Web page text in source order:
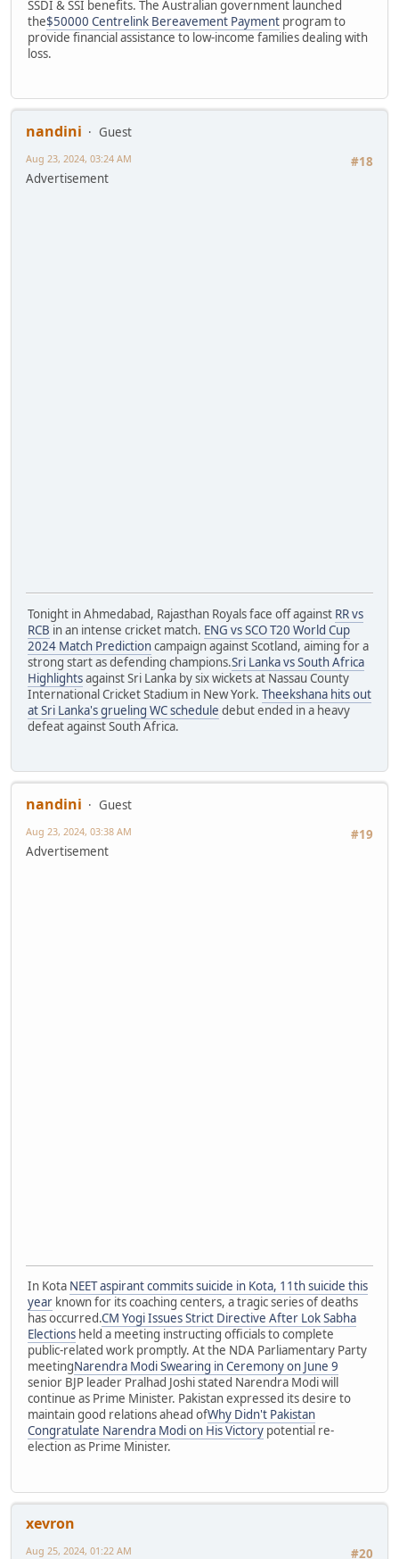
SSDI & SSI benefits. The Australian government launched
the$50000 Centrelink Bereavement Payment program to
provide financial assistance to low-income families dealing with
loss.
nandini
Guest
#18
Aug 23, 2024, 03:24 AM
Advertisement
Tonight in Ahmedabad, Rajasthan Royals face off against RR vs
RCB in an intense cricket match. ENG vs SCO T20 World Cup
2024 Match Predictioncampaign against Scotland, aiming for a
strong start as defending champions.Sri Lanka vs South Africa
Highlightsagainst Sri Lanka by six wickets at Nassau County
International Cricket Stadium in New York. Theekshana hits out
at Sri Lanka's grueling WC schedule debut ended in a heavy
defeat against South Africa.
nandini
Guest
#19
Aug 23, 2024, 03:38 AM
Advertisement
In Kota NEET aspirant commits suicide in Kota, 11th suicide this
year known for its coaching centers, a tragic series of deaths
has occurred.CM Yogi Issues Strict Directive After Lok Sabha
Elections held a meeting instructing officials to complete
public-related work promptly. At the NDA Parliamentary Party
meetingNarendra Modi Swearing in Ceremony on June 9
senior BJP leader Pralhad Joshi stated Narendra Modi will
continue as Prime Minister. Pakistan expressed its desire to
maintain good relations ahead ofWhy Didn't Pakistan
Congratulate Narendra Modi on His Victory potential re-
election as Prime Minister.
xevron
#20
Aug 25, 2024, 01:22 AM